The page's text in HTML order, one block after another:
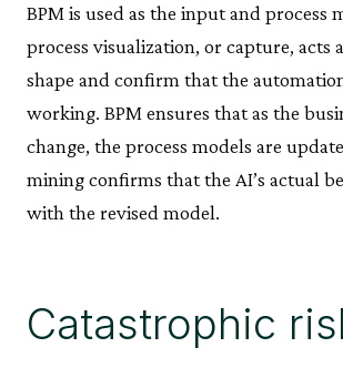
BPM is used as the input and process
process visualization, or capture, acts
shape and confirm that the
working. BPM ensures that as the
change, the process models are
mining confirms that the AI’s actual
with the revised model.
Catastrophic